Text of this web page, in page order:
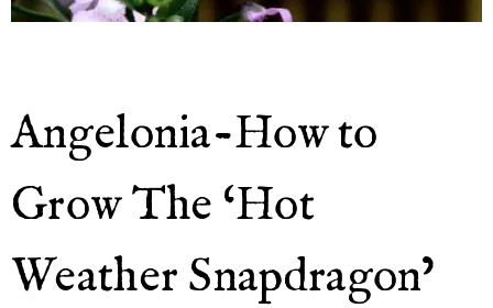
Angelonia-How to
Grow The ‘Hot
Weather Snapdragon’